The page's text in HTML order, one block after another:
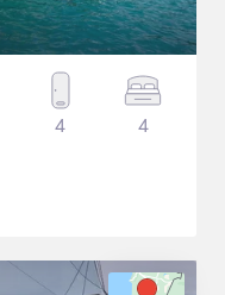
4 4